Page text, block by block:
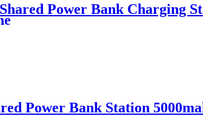
Power Bank Charging
Power Bank Station